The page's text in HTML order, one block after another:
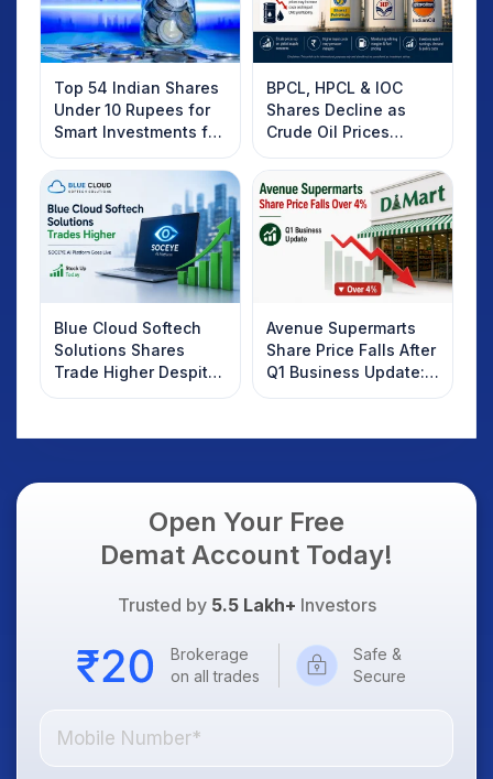
Top 54 Indian Shares
Under 10 Rupees for
Smart Investments for
2025
BPCL, HPCL & IOC
Shares Decline as
Crude Oil Prices
Rebound: What
Investors Should
Know
Blue Cloud Softech
Solutions Shares
Trade Higher Despite
Weak Market; SOCEYE
Avenue Supermarts
Share Price Falls After
Q1 Business Update:
What Investors
Open Your Free
Demat Account Today!
Trusted by 5.5 Lakh+ Investors
Brokerage
on all trades
Safe &
Secure